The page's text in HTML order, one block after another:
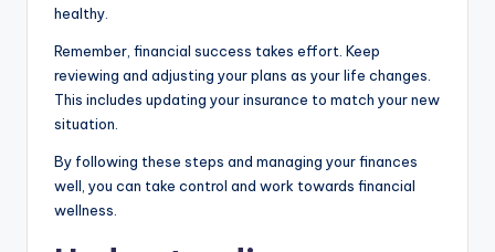
healthy.
Remember, financial success takes effort. Keep
reviewing and adjusting your plans as your life changes.
This includes updating your insurance to match your new
situation.
By following these steps and managing your finances
well, you can take control and work towards financial
wellness.